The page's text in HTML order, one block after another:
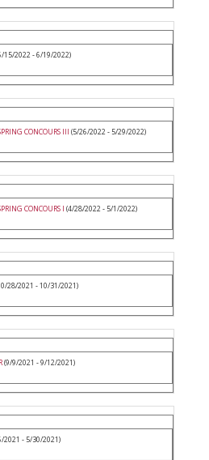
15/2022 - 6/19/2022)
CONCOURS III (5/26/2022 - 5/29/2022)
CONCOURS I (4/28/2022 - 5/1/2022)
28/2021 - 10/31/2021)
(9/9/2021 - 9/12/2021)
2021 - 5/30/2021)